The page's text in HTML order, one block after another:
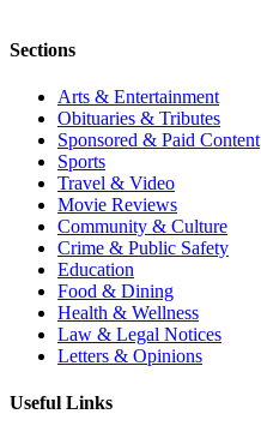
Sections
Arts & Entertainment
Obituaries & Tributes
Sponsored & Paid Content
Sports
Travel & Video
Movie Reviews
Community & Culture
Crime & Public Safety
Education
Food & Dining
Health & Wellness
Law & Legal Notices
Letters & Opinions
Useful Links